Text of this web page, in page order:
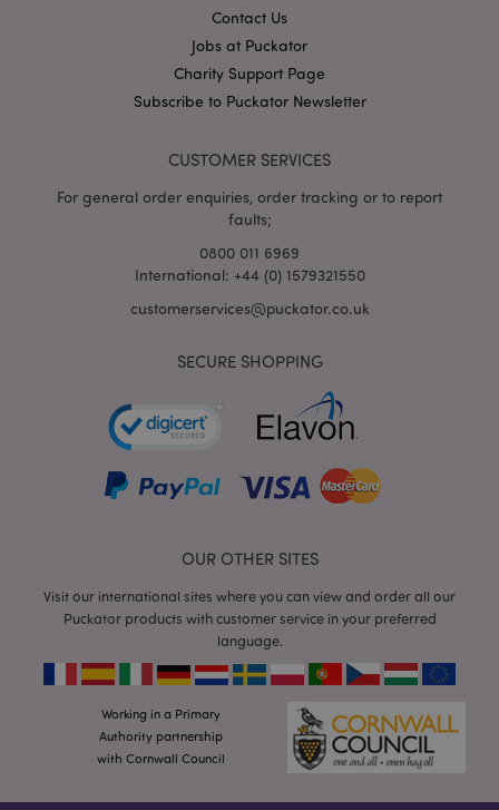
Contact Us
Jobs at Puckator
Charity Support Page
Subscribe to Puckator Newsletter
CUSTOMER SERVICES
For general order enquiries, order tracking or to report
faults;
0800 011 6969
International: +44 (0) 1579321550
customerservices@puckator.co.uk
SECURE SHOPPING
OUR OTHER SITES
Visit our international sites where you can view and order all our
Puckator products with customer service in your preferred
language.
Working in a Primary
Authority partnership
with Cornwall Council
X-Magento-Vary
Adobe Inc.
puckator.co.uk
www.puckator.co.uk
mage-cache-storage-section-
invalidation
Adobe Inc.
www.puckator.co.uk
mage-cache-sessid
Adobe Inc.
www.puckator.co.uk